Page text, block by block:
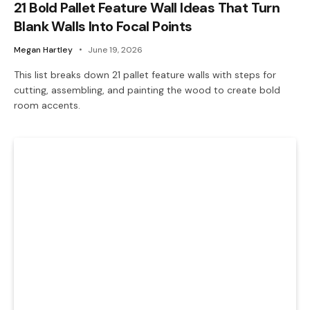
21 Bold Pallet Feature Wall Ideas That Turn
Blank Walls Into Focal Points
Megan Hartley June 19, 2026
This list breaks down 21 pallet feature walls with steps for
cutting, assembling, and painting the wood to create bold
room accents.